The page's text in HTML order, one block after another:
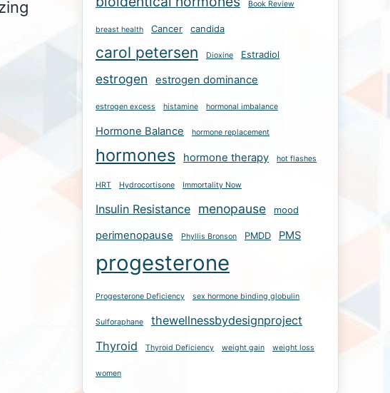
Book Review
breast health Cancer candida
carol petersen Dioxine Estradiol
estrogen estrogen dominance
estrogen excess histamine hormonal imbalance
Hormone Balance hormone replacement
hormones hormone therapy hot flashes
HRT Hydrocortisone Immortality Now
Insulin Resistance menopause mood
perimenopause Phyllis Bronson PMDD PMS
progesterone
Progesterone Deficiency sex hormone binding globulin
Sulforaphane
thewellnessbydesignproject
Thyroid
Thyroid Deficiency weight gain weight loss
women